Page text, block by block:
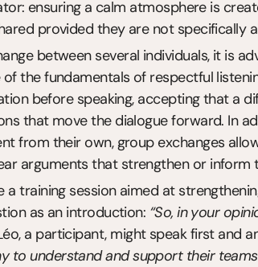
ensuring a calm atmosphere is
provided they are not specifically
between several individuals, it is
the fundamentals of respectful
before speaking, accepting that a
that move the dialogue forward. In
from their own, group exchanges
arguments that strengthen or inform
a training session aimed at
as an introduction: “So, in your
a participant, might speak first and
to understand and support their